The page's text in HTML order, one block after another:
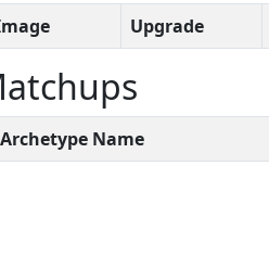
Upgrade
Archetype Name